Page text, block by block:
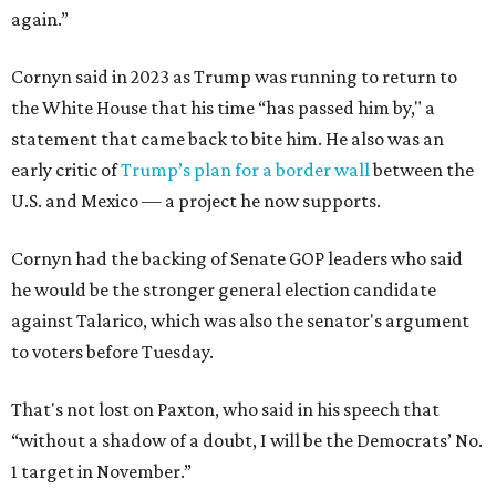
again.”
Cornyn said in 2023 as Trump was running to return to
the White House that his time “has passed him by," a
statement that came back to bite him. He also was an
early critic ofTrump’s plan for a border wallbetween the
U.S. and Mexico — a project he now supports.
Cornyn had the backing of Senate GOP leaders who said
he would be the stronger general election candidate
against Talarico, which was also the senator's argument
to voters before Tuesday.
That's not lost on Paxton, who said in his speech that
“without a shadow of a doubt, I will be the Democrats’ No.
1 target in November.”